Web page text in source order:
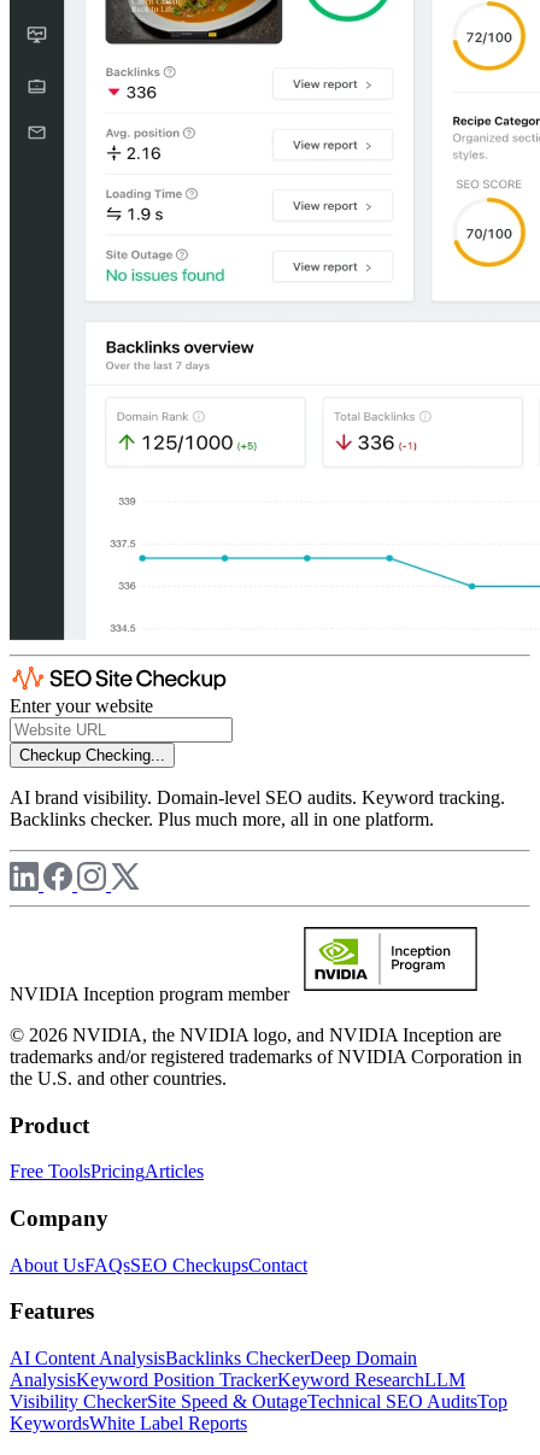
Enter your website
Checkup Checking...
AI brand visibility. Domain-level SEO audits. Keyword tracking.
Backlinks checker. Plus much more, all in one platform.
NVIDIA Inception program member
© 2026 NVIDIA, the NVIDIA logo, and NVIDIA Inception are
trademarks and/or registered trademarks of NVIDIA Corporation in
the U.S. and other countries.
Product
Free ToolsPricingArticles
Company
About UsFAQsSEO CheckupsContact
Features
AI Content AnalysisBacklinks CheckerDeep Domain
AnalysisKeyword Position TrackerKeyword ResearchLLM
Visibility CheckerSite Speed & OutageTechnical SEO AuditsTop
KeywordsWhite Label Reports